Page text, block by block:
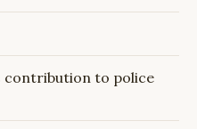
contribution to police